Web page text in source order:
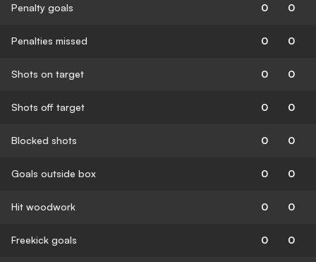
Penalty goals 0 0
Penalties missed 0 0
Shots on target 0 0
Shots off target 0 0
Blocked shots 0 0
Goals outside box 0 0
Hit woodwork 0 0
Freekick goals 0 0